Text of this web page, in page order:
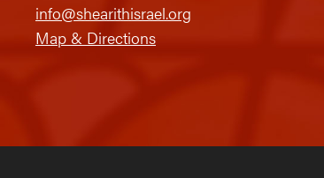
info@shearithisrael.org
Map & Directions